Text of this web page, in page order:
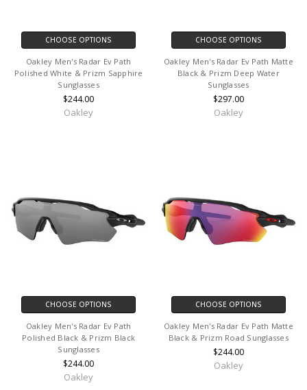
CHOOSE OPTIONS
Oakley Men's Radar Ev Path
Polished White & Prizm Sapphire
Sunglasses
$244.00
Oakley
CHOOSE OPTIONS
Oakley Men's Radar Ev Path Matte
Black & Prizm Deep Water
Sunglasses
$297.00
Oakley
CHOOSE OPTIONS
Oakley Men's Radar Ev Path
Polished Black & Prizm Black
Sunglasses
$244.00
Oakley
CHOOSE OPTIONS
Oakley Men's Radar Ev Path Matte
Black & Prizm Road Sunglasses
$244.00
Oakley